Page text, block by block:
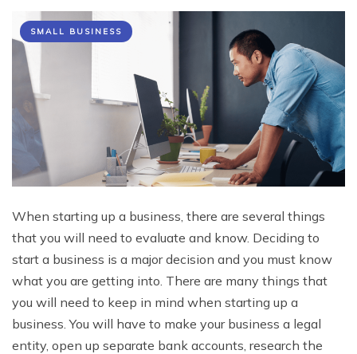
SMALL BUSINESS
When starting up a business, there are several things
that you will need to evaluate and know. Deciding to
start a business is a major decision and you must know
what you are getting into. There are many things that
you will need to keep in mind when starting up a
business. You will have to make your business a legal
entity, open up separate bank accounts, research the